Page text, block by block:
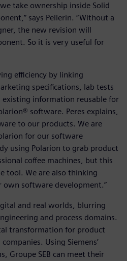
take ownership inside Solid
says Pellerin. “Without a
the new revision will
So it is very useful for
efficiency by linking
specifications, lab tests
existing information reusable for
software. Peres explains,
to our products. We are
for our software
using Polarion to grab product
coffee machines, but this
tool. We are also thinking
software development.”
and real worlds, blurring
and process domains.
transformation for product
Using Siemens’
Groupe SEB can meet their